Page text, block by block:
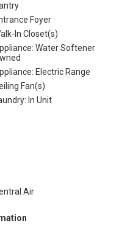
Foyer
In Closet(s)
Water Softener
Electric Range
Fan(s)
In Unit
Air